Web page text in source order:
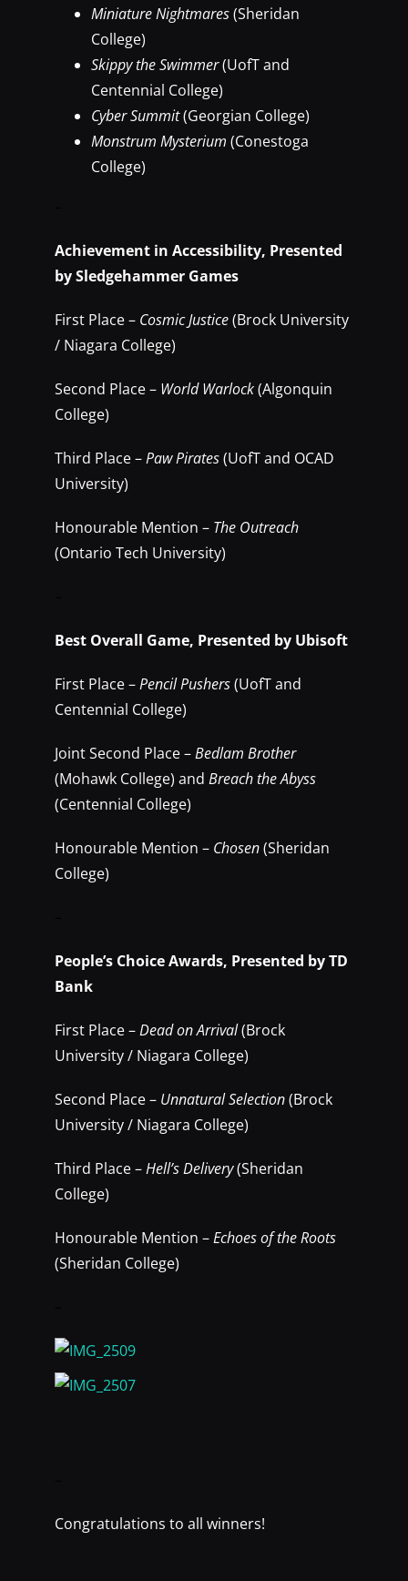
Miniature Nightmares(Sheridan
College)
Skippy the Swimmer(UofT and
Centennial College)
Cyber Summit(Georgian College)
Monstrum Mysterium (Conestoga
College)
Achievement in Accessibility, Presented
by Sledgehammer Games
First Place – Cosmic Justice(Brock University
/ Niagara College)
Second Place – World Warlock(Algonquin
College)
Third Place –Paw Pirates(UofT and OCAD
University)
Honourable Mention – The Outreach
(Ontario Tech University)
Best Overall Game, Presented by Ubisoft
First Place –Pencil Pushers(UofT and
Centennial College)
Joint Second Place –Bedlam Brother
(Mohawk College) and Breach the Abyss
(Centennial College)
Honourable Mention – Chosen(Sheridan
College)
People’s Choice Awards, Presented by TD
Bank
First Place –Dead on Arrival(Brock
University / Niagara College)
Second Place – Unnatural Selection(Brock
University / Niagara College)
Third Place –Hell’s Delivery(Sheridan
College)
Honourable Mention –Echoes of the Roots
(Sheridan College)
Congratulations to all winners!